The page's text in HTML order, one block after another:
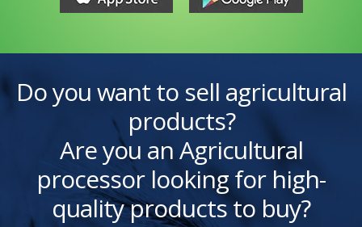
Do you want to sell agricultural
products?
Are you an Agricultural
processor looking for high-
quality products to buy?